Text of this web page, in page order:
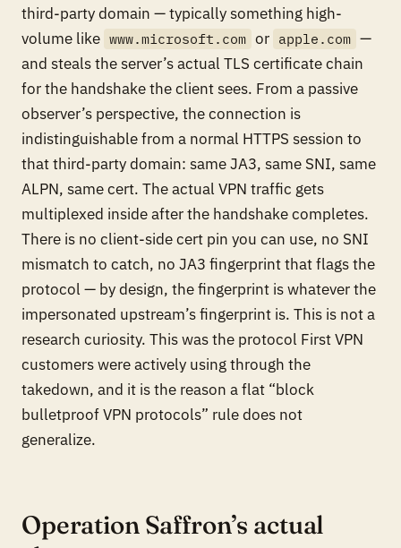
third-party domain — typically something high-
volume like www.microsoft.com or apple.com —
and steals the server’s actual TLS certificate chain
for the handshake the client sees. From a passive
observer’s perspective, the connection is
indistinguishable from a normal HTTPS session to
that third-party domain: same JA3, same SNI, same
ALPN, same cert. The actual VPN traffic gets
multiplexed inside after the handshake completes.
There is no client-side cert pin you can use, no SNI
mismatch to catch, no JA3 fingerprint that flags the
protocol — by design, the fingerprint is whatever the
impersonated upstream’s fingerprint is. This is not a
research curiosity. This was the protocol First VPN
customers were actively using through the
takedown, and it is the reason a flat “block
bulletproof VPN protocols” rule does not
generalize.
Operation Saffron’s actual